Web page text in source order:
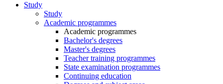
Study
Study
Academic programmes
Academic programmes
Bachelor's degrees
Master's degrees
Teacher training programmes
State examination programmes
Continuing education